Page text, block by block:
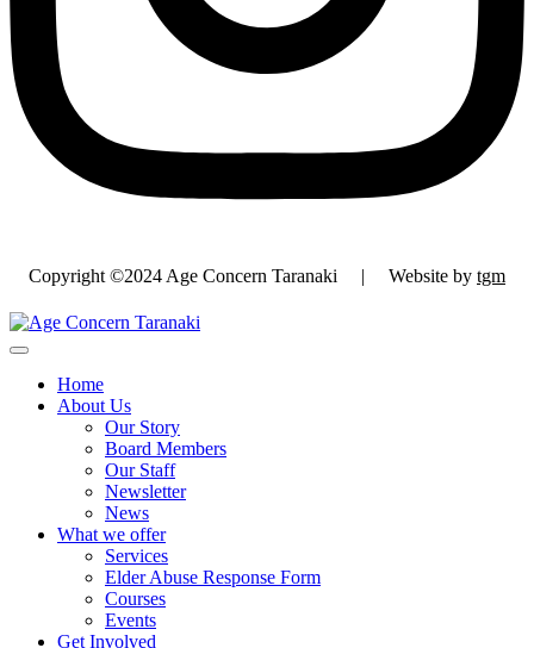
Copyright ©2024 Age Concern Taranaki | Website by tgm
Home
About Us
Our Story
Board Members
Our Staff
Newsletter
News
What we offer
Services
Elder Abuse Response Form
Courses
Events
Get Involved